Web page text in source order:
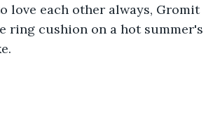
love each other always, Gromit
ring cushion on a hot summer's